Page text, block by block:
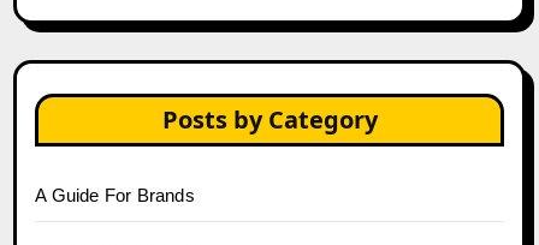
Posts by Category
A Guide For Brands